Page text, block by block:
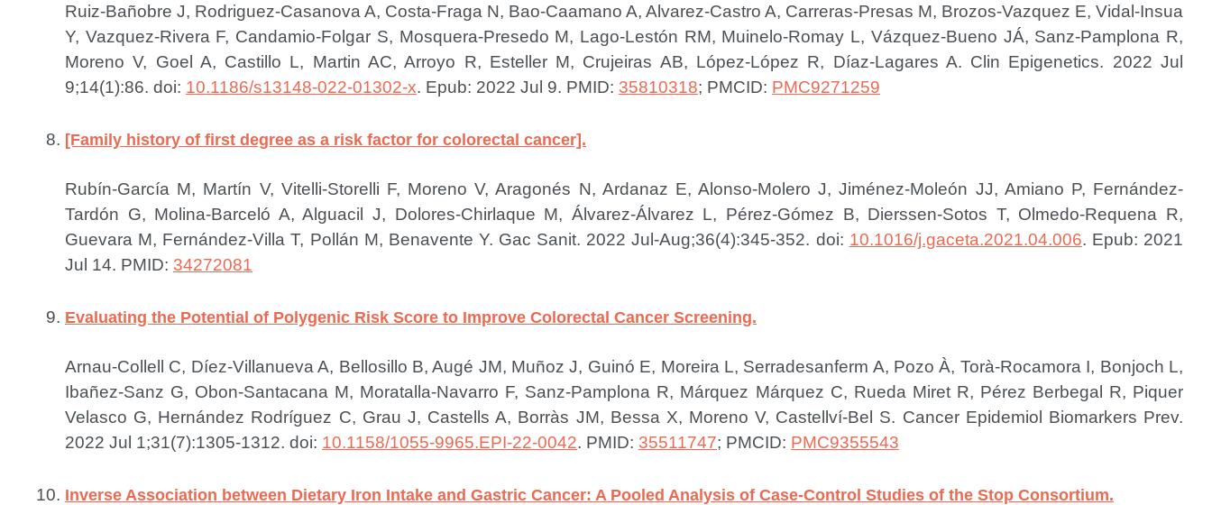
Ruiz-Bañobre J, Rodriguez-Casanova A, Costa-Fraga N, Bao-Caamano A, Alvarez-Castro A, Carreras-Presas M, Brozos-Vazquez E, Vidal-Insua
Y, Vazquez-Rivera F, Candamio-Folgar S, Mosquera-Presedo M, Lago-Lestón RM, Muinelo-Romay L, Vázquez-Bueno JÁ, Sanz-Pamplona R,
Moreno V, Goel A, Castillo L, Martin AC, Arroyo R, Esteller M, Crujeiras AB, López-López R, Díaz-Lagares A. Clin Epigenetics. 2022 Jul
9;14(1):86. doi: 10.1186/s13148-022-01302-x. Epub: 2022 Jul 9. PMID: 35810318; PMCID: PMC9271259
[Family history of first degree as a risk factor for colorectal cancer].
Rubín-García M, Martín V, Vitelli-Storelli F, Moreno V, Aragonés N, Ardanaz E, Alonso-Molero J, Jiménez-Moleón JJ, Amiano P, Fernández-
Tardón G, Molina-Barceló A, Alguacil J, Dolores-Chirlaque M, Álvarez-Álvarez L, Pérez-Gómez B, Dierssen-Sotos T, Olmedo-Requena R,
Guevara M, Fernández-Villa T, Pollán M, Benavente Y. Gac Sanit. 2022 Jul-Aug;36(4):345-352. doi: 10.1016/j.gaceta.2021.04.006. Epub: 2021
Jul 14. PMID: 34272081
Evaluating the Potential of Polygenic Risk Score to Improve Colorectal Cancer Screening.
Arnau-Collell C, Díez-Villanueva A, Bellosillo B, Augé JM, Muñoz J, Guinó E, Moreira L, Serradesanferm A, Pozo À, Torà-Rocamora I, Bonjoch L,
Ibañez-Sanz G, Obon-Santacana M, Moratalla-Navarro F, Sanz-Pamplona R, Márquez Márquez C, Rueda Miret R, Pérez Berbegal R, Piquer
Velasco G, Hernández Rodríguez C, Grau J, Castells A, Borràs JM, Bessa X, Moreno V, Castellví-Bel S. Cancer Epidemiol Biomarkers Prev.
2022 Jul 1;31(7):1305-1312. doi: 10.1158/1055-9965.EPI-22-0042. PMID: 35511747; PMCID: PMC9355543
Inverse Association between Dietary Iron Intake and Gastric Cancer: A Pooled Analysis of Case-Control Studies of the Stop Consortium.